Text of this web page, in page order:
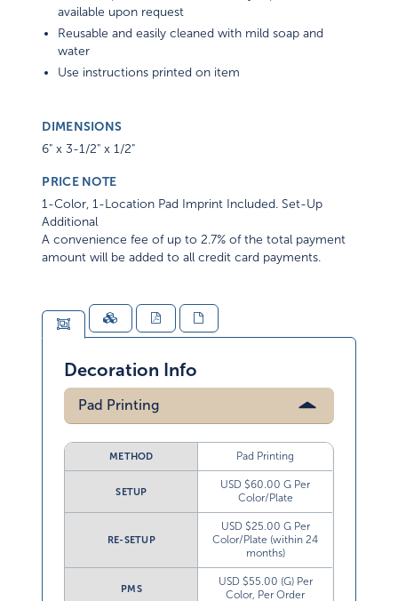
available upon request
Reusable and easily cleaned with mild soap and
water
Use instructions printed on item
DIMENSIONS
6" x 3-1/2" x 1/2"
PRICE NOTE
1-Color, 1-Location Pad Imprint Included. Set-Up
Additional
A convenience fee of up to 2.7% of the total payment
amount will be added to all credit card payments.
Decoration Info
Pad Printing
METHOD Pad Printing
SETUP
USD $60.00 G Per
Color/Plate
RE-SETUP
USD $25.00 G Per
Color/Plate (within 24
months)
PMS
USD $55.00 (G) Per
Color, Per Order